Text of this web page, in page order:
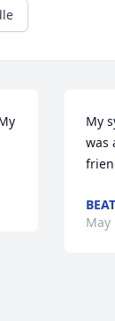
My
was
May